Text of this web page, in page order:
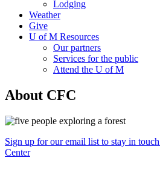
Lodging
Weather
Give
U of M Resources
Our partners
Services for the public
Attend the U of M
About CFC
Sign up for our email list to stay in
Center